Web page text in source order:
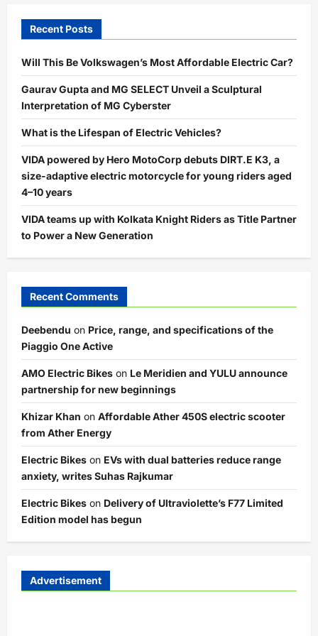
Recent Posts
Will This Be Volkswagen’s Most Affordable Electric Car?
Gaurav Gupta and MG SELECT Unveil a Sculptural
Interpretation of MG Cyberster
What is the Lifespan of Electric Vehicles?
VIDA powered by Hero MotoCorp debuts DIRT.E K3, a
size-adaptive electric motorcycle for young riders aged
4–10 years
VIDA teams up with Kolkata Knight Riders as Title Partner
to Power a New Generation
Recent Comments
Deebendu on Price, range, and specifications of the
Piaggio One Active
AMO Electric Bikes on Le Meridien and YULU announce
partnership for new beginnings
Khizar Khan on Affordable Ather 450S electric scooter
from Ather Energy
Electric Bikes on EVs with dual batteries reduce range
anxiety, writes Suhas Rajkumar
Electric Bikes on Delivery of Ultraviolette’s F77 Limited
Edition model has begun
Advertisement